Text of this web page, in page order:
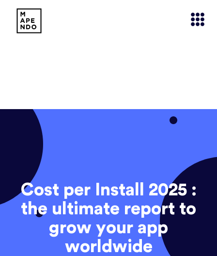
Cost per Install 2025 :
the ultimate report to
grow your app
worldwide